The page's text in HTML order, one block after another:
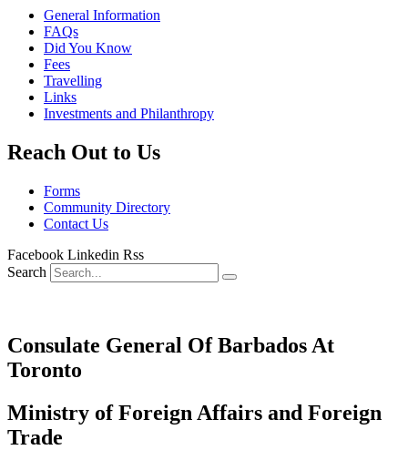
General Information
FAQs
Did You Know
Fees
Travelling
Links
Investments and Philanthropy
Reach Out to Us
Forms
Community Directory
Contact Us
Facebook Linkedin Rss
Search
Consulate General Of Barbados At
Toronto
Ministry of Foreign Affairs and Foreign
Trade